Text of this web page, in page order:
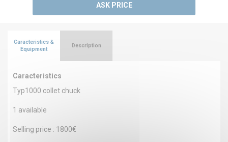
ASK PRICE
Caracteristics &
Equipment
Caracteristics
Typ1000 collet chuck
1 available
Selling price : 1800€
Description